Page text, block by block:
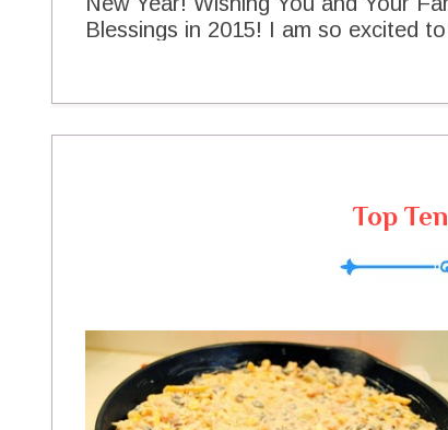
Blessings in 2015! I am so excited
wonderful year here at The
good times and good food with you
the first party of the year so lets
Breakfast Pizza at Athletic
Top